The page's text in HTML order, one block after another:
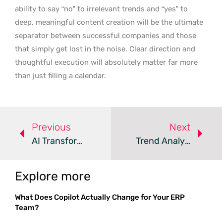
ability to say “no” to irrelevant trends and “yes” to
deep, meaningful content creation will be the ultimate
separator between successful companies and those
that simply get lost in the noise. Clear direction and
thoughtful execution will absolutely matter far more
than just filling a calendar.
Previous
AI Transforms Digital Marketing Into A Data-Driven Ecosystem
Next
Trend Analysis: Digital Marketing In Automotive Retail
Explore more
What Does Copilot Actually Change for Your ERP
Team?